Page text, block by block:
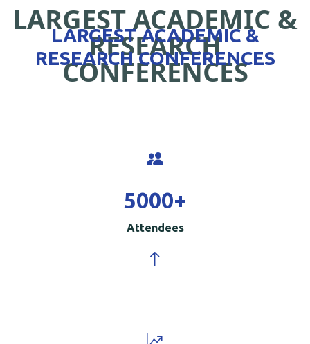
LARGEST ACADEMIC &
RESEARCH
CONFERENCES
LARGEST ACADEMIC &
RESEARCH CONFERENCES
5000+
Attendees